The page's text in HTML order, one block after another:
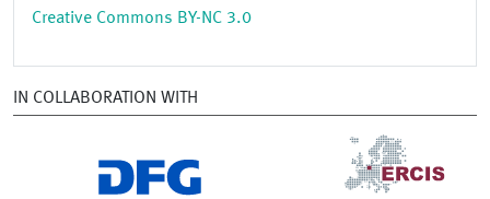
Creative Commons BY-NC 3.0
IN COLLABORATION WITH